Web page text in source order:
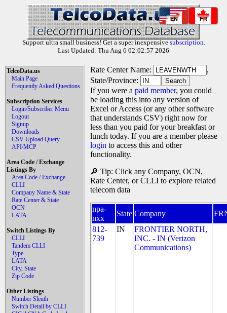
EN FR
Support ultra small business! Get a super inexpensive subscription.
Last Updated: Thu Aug 6 02:02:57 2026
TelcoData.us
Main Page
Frequently Asked Questions
Subscription Services
Login/Subscriber Menu
Logout
Signup
Downloads
CSV Upload Query
API/MCP
Area Code / Exchange
Listings By
Area Code / Exchange
CLLI
Company Name & State
Rate Center & State
OCN
LATA
Switch Listings By
CLLI
Tandem CLLI
Type
LATA
City, State
Zip Code
Other Listings
Number Sleuth
Switch Detail by CLLI
Rate Center Name:
,
State/Province:
If you were a paid member, you could
be loading this into any version of
Excel or Access (or any other software
that understands CSV) right now for
less than you paid for your breakfast or
lunch today. If you are a member please
login to access this and other
functionality.
🔎 Tip: Click any Company, OCN,
Rate Center, or CLLI to explore related
telecom data
npa-
nxx
State Company
812-
739
IN
FRONTIER NORTH,
INC. - IN (Verizon
Communications)